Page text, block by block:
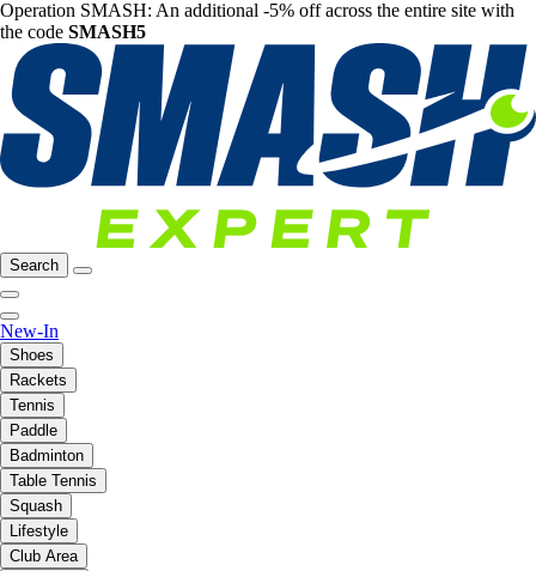
Operation SMASH: An additional -5% off across the entire site with
the code SMASH5
Search
New-In
Shoes
Rackets
Tennis
Paddle
Badminton
Table Tennis
Squash
Lifestyle
Club Area